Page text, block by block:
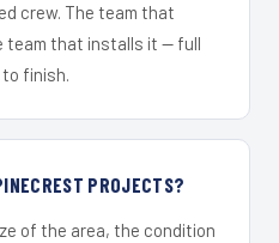
crew. The team that
team that installs it — full
finish.
PROJECTS?
of the area, the condition